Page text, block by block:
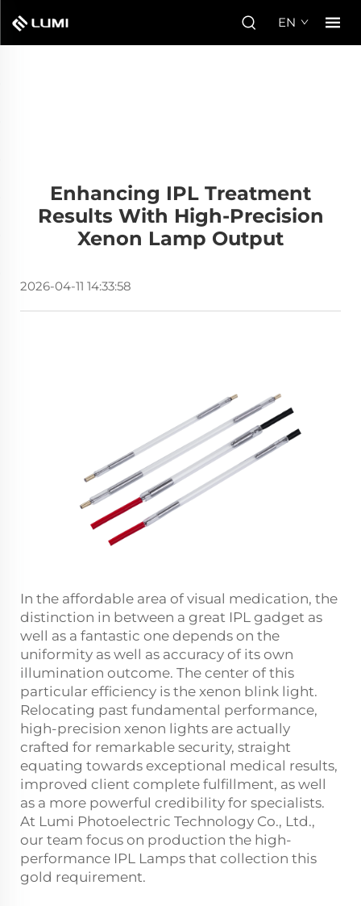
EN
Enhancing IPL Treatment
Results With High-Precision
Xenon Lamp Output
2026-04-11 14:33:58
In the affordable area of visual medication, the
distinction in between a great IPL gadget as
well as a fantastic one depends on the
uniformity as well as accuracy of its own
illumination outcome. The center of this
particular efficiency is the xenon blink light.
Relocating past fundamental performance,
high-precision xenon lights are actually
crafted for remarkable security, straight
equating towards exceptional medical results,
improved client complete fulfillment, as well
as a more powerful credibility for specialists.
At Lumi Photoelectric Technology Co., Ltd.,
our team focus on production the high-
performance IPL Lamps that collection this
gold requirement.